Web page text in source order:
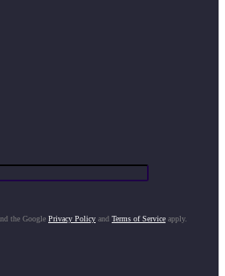
the Google Privacy Policy and Terms of Service apply.